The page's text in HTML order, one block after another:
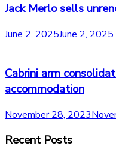
Jack Merlo sells
June 2, 2025June 2, 2025
Cabrini arm
accommodation
November 28, 2023
Recent Posts